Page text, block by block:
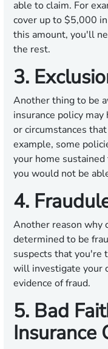
able to claim. For
cover up to $5,000
this amount, you'll
the rest.
3.
Another thing to be
insurance policy
or circumstances
example, some
your home
you would not be
4.
Another reason why
determined to be
suspects that you're
will investigate your
evidence of fraud.
5. Bad
Insurance